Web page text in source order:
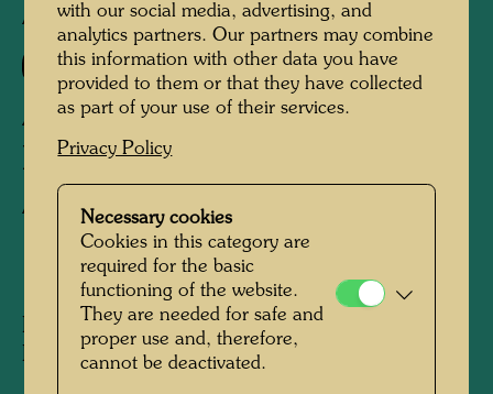
ARCH 17/IV
709/IV
A STUDIO HOUSE -
DESIGN AFTER 708
Architecture model
Polystyrene, painted with watercolour by
Hundertwasser
with our social media, advertising, and
analytics partners. Our partners may combine
this information with other data you have
provided to them or that they have collected
as part of your use of their services.
Privacy Policy
Necessary cookies
Cookies in this category are
required for the basic
functioning of the website.
They are needed for safe and
proper use and, therefore,
cannot be deactivated.